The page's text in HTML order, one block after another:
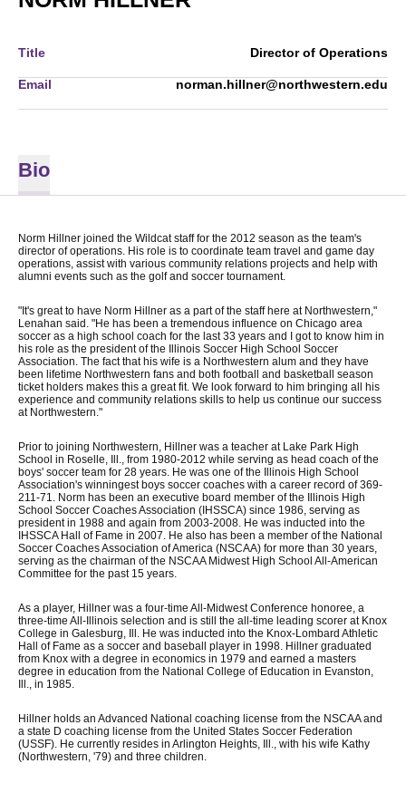
Title Director of Operations
Email norman.hillner@northwestern.edu
Bio
Norm Hillner joined the Wildcat staff for the 2012 season as the team's
director of operations. His role is to coordinate team travel and game day
operations, assist with various community relations projects and help with
alumni events such as the golf and soccer tournament.
"It's great to have Norm Hillner as a part of the staff here at Northwestern,"
Lenahan said. "He has been a tremendous influence on Chicago area
soccer as a high school coach for the last 33 years and I got to know him in
his role as the president of the Illinois Soccer High School Soccer
Association. The fact that his wife is a Northwestern alum and they have
been lifetime Northwestern fans and both football and basketball season
ticket holders makes this a great fit. We look forward to him bringing all his
experience and community relations skills to help us continue our success
at Northwestern."
Prior to joining Northwestern, Hillner was a teacher at Lake Park High
School in Roselle, Ill., from 1980-2012 while serving as head coach of the
boys' soccer team for 28 years. He was one of the Illinois High School
Association's winningest boys soccer coaches with a career record of 369-
211-71. Norm has been an executive board member of the Illinois High
School Soccer Coaches Association (IHSSCA) since 1986, serving as
president in 1988 and again from 2003-2008. He was inducted into the
IHSSCA Hall of Fame in 2007. He also has been a member of the National
Soccer Coaches Association of America (NSCAA) for more than 30 years,
serving as the chairman of the NSCAA Midwest High School All-American
Committee for the past 15 years.
As a player, Hillner was a four-time All-Midwest Conference honoree, a
three-time All-Illinois selection and is still the all-time leading scorer at Knox
College in Galesburg, Ill. He was inducted into the Knox-Lombard Athletic
Hall of Fame as a soccer and baseball player in 1998. Hillner graduated
from Knox with a degree in economics in 1979 and earned a masters
degree in education from the National College of Education in Evanston,
Ill., in 1985.
Hillner holds an Advanced National coaching license from the NSCAA and
a state D coaching license from the United States Soccer Federation
(USSF). He currently resides in Arlington Heights, Ill., with his wife Kathy
(Northwestern, '79) and three children.